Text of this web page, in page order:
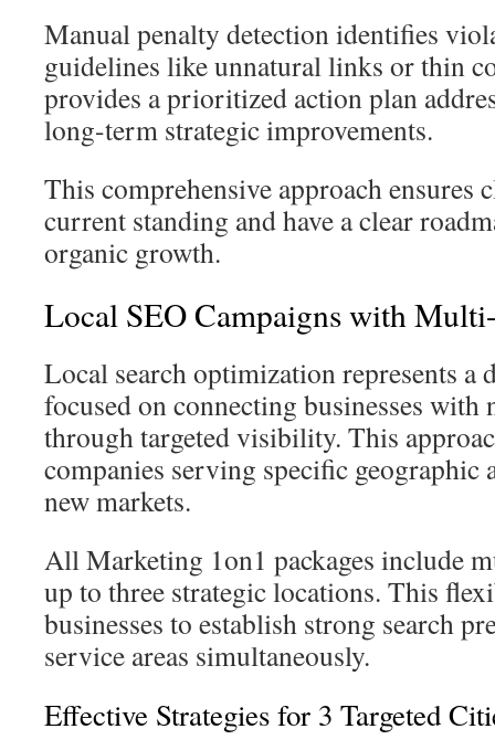
Manual penalty detection identifies
guidelines like unnatural links or thin
provides a prioritized action plan
long-term strategic improvements.
This comprehensive approach ensures
current standing and have a clear
organic growth.
Local SEO Campaigns with
Local search optimization represents a
focused on connecting businesses with
through targeted visibility. This
companies serving specific geographic
new markets.
All Marketing 1on1 packages include
up to three strategic locations. This
businesses to establish strong search
service areas simultaneously.
Effective Strategies for 3 Targeted